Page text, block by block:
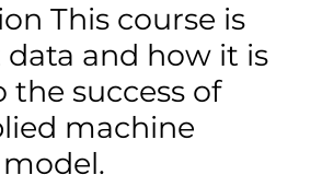
This course is
and how it is
the success of
machine